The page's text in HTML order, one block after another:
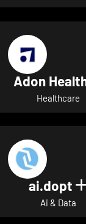
Adon
Healthcare
ai.dopt
Ai & Data